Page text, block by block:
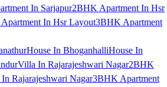
In Sarjapur2BHK Apartment In Hsr
In Hsr Layout3BHK Apartment
House In BhoganhalliHouse In
Villa In Rajarajeshwari Nagar2BHK
Rajarajeshwari Nagar3BHK Apartment